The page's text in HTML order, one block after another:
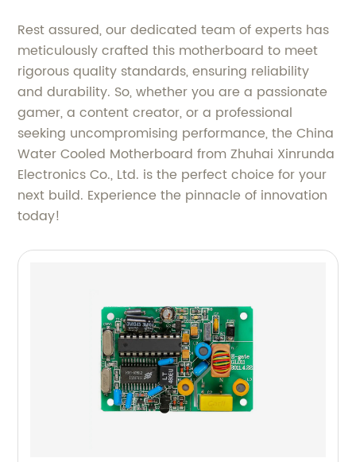
Rest assured, our dedicated team of experts has
meticulously crafted this motherboard to meet
rigorous quality standards, ensuring reliability
and durability. So, whether you are a passionate
gamer, a content creator, or a professional
seeking uncompromising performance, the China
Water Cooled Motherboard from Zhuhai Xinrunda
Electronics Co., Ltd. is the perfect choice for your
next build. Experience the pinnacle of innovation
today!